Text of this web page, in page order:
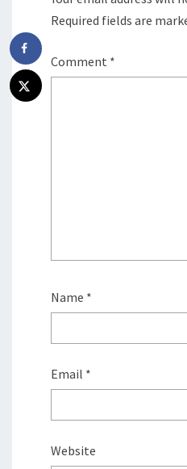
Required fields are
Comment *
Name *
Email *
Website